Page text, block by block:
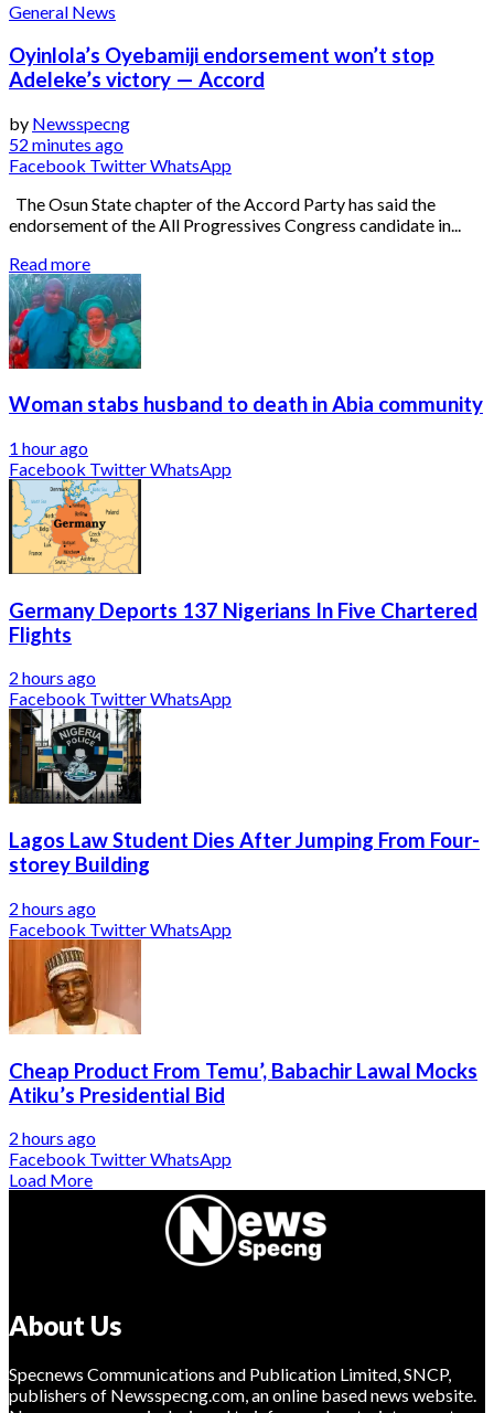
General News
Oyinlola’s Oyebamiji endorsement won’t stop
Adeleke’s victory — Accord
by Newsspecng
52 minutes ago
Facebook TwitterWhatsApp
The Osun State chapter of the Accord Party has said the
endorsement of the All Progressives Congress candidate in...
Read more
Woman stabs husband to death in Abia community
1 hour ago
Facebook TwitterWhatsApp
Germany Deports 137 Nigerians In Five Chartered
Flights
2 hours ago
Facebook TwitterWhatsApp
Lagos Law Student Dies After Jumping From Four-
storey Building
2 hours ago
Facebook TwitterWhatsApp
Cheap Product From Temu’, Babachir Lawal Mocks
Atiku’s Presidential Bid
2 hours ago
Facebook TwitterWhatsApp
Load More
About Us
Specnews Communications and Publication Limited, SNCP,
publishers of Newsspecng.com, an online based news website.